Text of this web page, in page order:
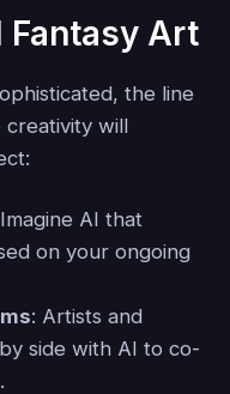
Fantasy Art
the line
creativity will
AI that
on your ongoing
: Artists and
side with AI to co-